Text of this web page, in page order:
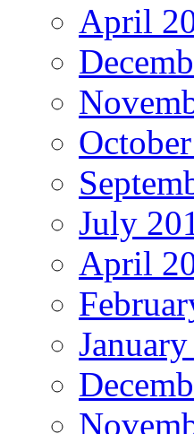
April
July
April